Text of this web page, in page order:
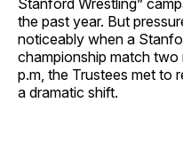
the past year. But
noticeably when a
championship match
p.m, the Trustees met to
a dramatic shift.